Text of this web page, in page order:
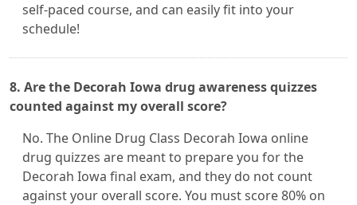
self-paced course, and can easily fit into your
schedule!
8. Are the Decorah Iowa drug awareness quizzes
counted against my overall score?
No. The Online Drug Class Decorah Iowa online
drug quizzes are meant to prepare you for the
Decorah Iowa final exam, and they do not count
against your overall score. You must score 80% on